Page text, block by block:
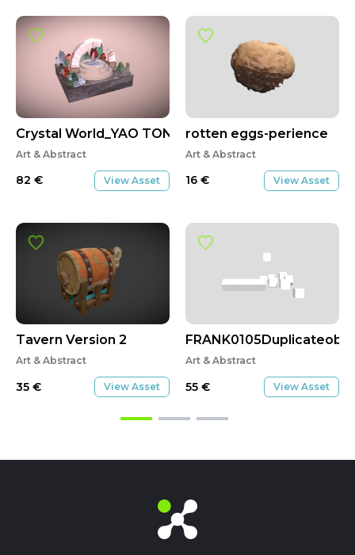
Crystal World_YAO TONG
Art & Abstract
82 € View Asset
Tavern Version 2
Art & Abstract
35 € View Asset
rotten eggs-perience
Art & Abstract
16 € View Asset
FRANK0105Duplicateobj
Art & Abstract
55 € View Asset